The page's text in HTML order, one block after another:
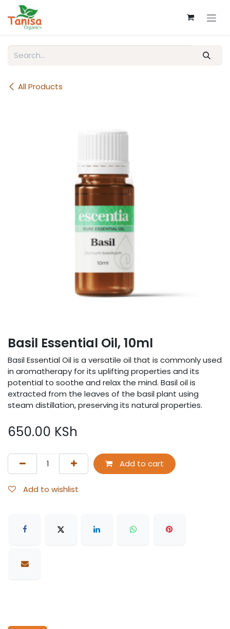
Skip to Content
All Products
Basil Essential Oil, 10ml
Basil Essential Oil is a versatile oil that is commonly used
in aromatherapy for its uplifting properties and its
potential to soothe and relax the mind. Basil oil is
extracted from the leaves of the basil plant using
steam distillation, preserving its natural properties.
650.00 KSh
Add to cart
Add to wishlist